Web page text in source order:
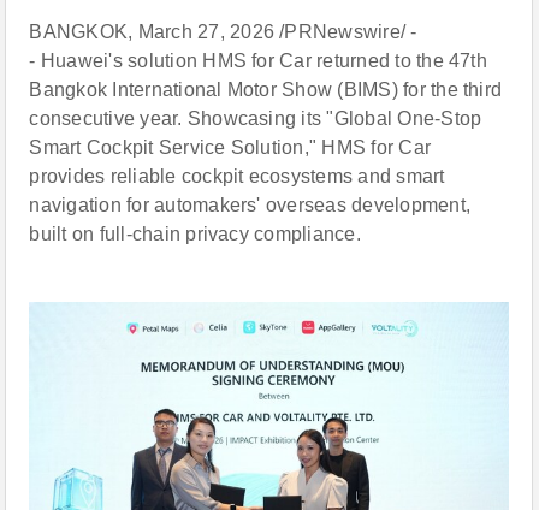
BANGKOK, March 27, 2026 /PRNewswire/ -
- Huawei's solution HMS for Car returned to the 47th
Bangkok International Motor Show (BIMS) for the third
consecutive year. Showcasing its "Global One-Stop
Smart Cockpit Service Solution," HMS for Car
provides reliable cockpit ecosystems and smart
navigation for automakers' overseas development,
built on full-chain privacy compliance.